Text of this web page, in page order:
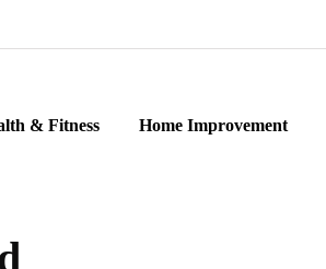
& Fitness Home Improvement